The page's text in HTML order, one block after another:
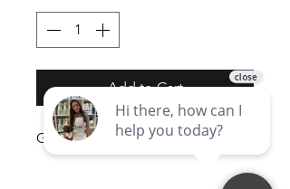
Add to Cart
Genuine Dyson V8 Battery